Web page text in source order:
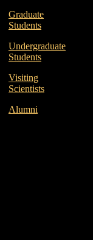
Graduate
Students
Undergraduate
Students
Visiting
Scientists
Alumni